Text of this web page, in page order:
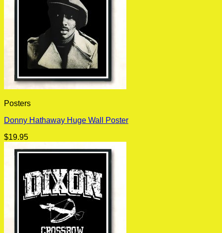
Posters
Donny Hathaway Huge Wall Poster
$19.95